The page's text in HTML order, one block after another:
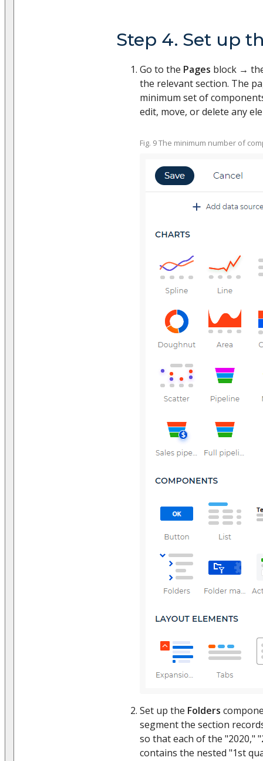
Step 4. Set up
Go to the Pages block →
the relevant section. The
minimum set of
edit, move, or delete any
Fig. 9 The minimum number of
Set up the Folders
segment the section
so that each of the "2020,"
contains the nested "1st